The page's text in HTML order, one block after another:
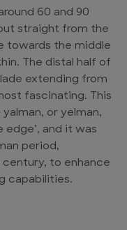
60 and 90
straight from the
towards the middle
The distal half of
extending from
fascinating. This
or yelman,
edge’, and it was
period,
to enhance
capabilities.